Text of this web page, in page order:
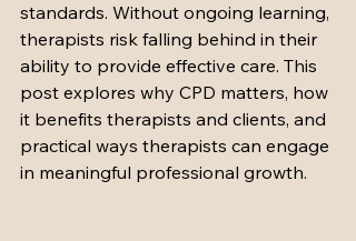
standards. Without ongoing learning,
therapists risk falling behind in their
ability to provide effective care. This
post explores why CPD matters, how
it benefits therapists and clients, and
practical ways therapists can engage
in meaningful professional growth.